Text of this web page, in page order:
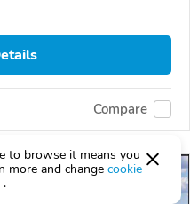
Compare
to browse it means you
more and change cookie
.